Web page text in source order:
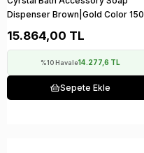
Dispenser Brown|Gold Color 150
15.864,00 TL
%10 Havale14.277,6 TL
Sepete Ekle